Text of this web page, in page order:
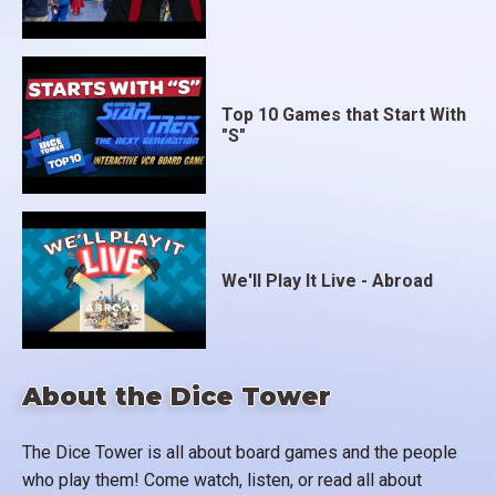
About the Dice Tower
The Dice Tower is all about board games and the people
who play them! Come watch, listen, or read all about
Top 10 Games that Start With
"S"
We'll Play It Live - Abroad